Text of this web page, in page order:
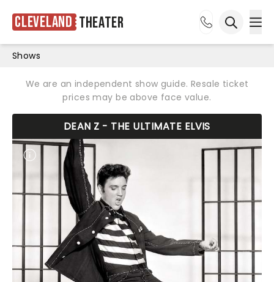
Cleveland Theater
Shows
We are an independent show guide. Resale ticket
prices may be above face value.
DEAN Z - THE ULTIMATE ELVIS